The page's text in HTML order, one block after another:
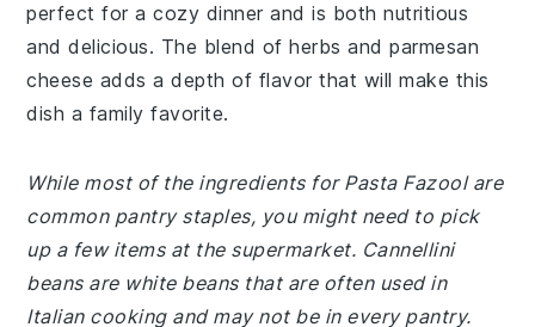
perfect for a cozy dinner and is both nutritious
and delicious. The blend of herbs and parmesan
cheese adds a depth of flavor that will make this
dish a family favorite.
While most of the ingredients for Pasta Fazool are
common pantry staples, you might need to pick
up a few items at the supermarket. Cannellini
beans are white beans that are often used in
Italian cooking and may not be in every pantry.